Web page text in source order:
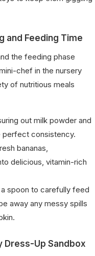
and Feeding Time
the feeding phase
chef in the nursery
of nutritious meals
out milk powder and
perfect consistency.
bananas,
delicious, vitamin-rich
spoon to carefully feed
away any messy spills
Dress-Up Sandbox